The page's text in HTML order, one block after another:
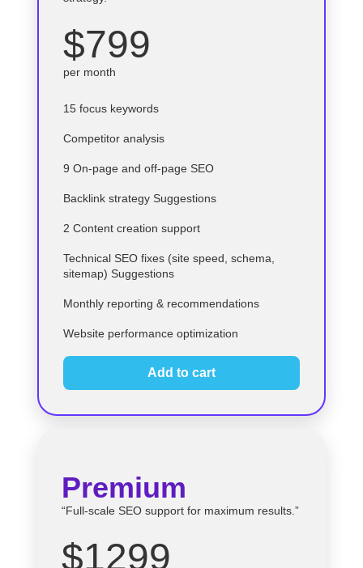
$799
per month
15 focus keywords
Competitor analysis
9 On-page and off-page SEO
Backlink strategy Suggestions
2 Content creation support
Technical SEO fixes (site speed, schema,
sitemap) Suggestions
Monthly reporting & recommendations
Website performance optimization
Add to cart
Premium
“Full-scale SEO support for maximum results.”
$1299